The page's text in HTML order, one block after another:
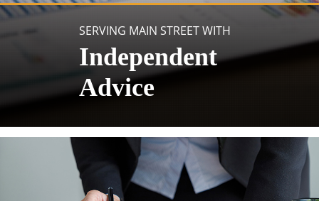
SERVING MAIN STREET WITH
Independent
Advice